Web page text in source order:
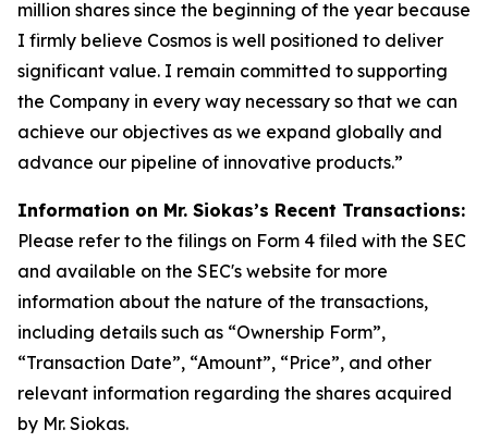
million shares since the beginning of the year because
I firmly believe Cosmos is well positioned to deliver
significant value. I remain committed to supporting
the Company in every way necessary so that we can
achieve our objectives as we expand globally and
advance our pipeline of innovative products.”
Information on Mr. Siokas’s Recent Transactions:
Please refer to the filings on Form 4 filed with the SEC
and available on the SEC's website for more
information about the nature of the transactions,
including details such as “Ownership Form”,
“Transaction Date”, “Amount”, “Price”, and other
relevant information regarding the shares acquired
by Mr. Siokas.